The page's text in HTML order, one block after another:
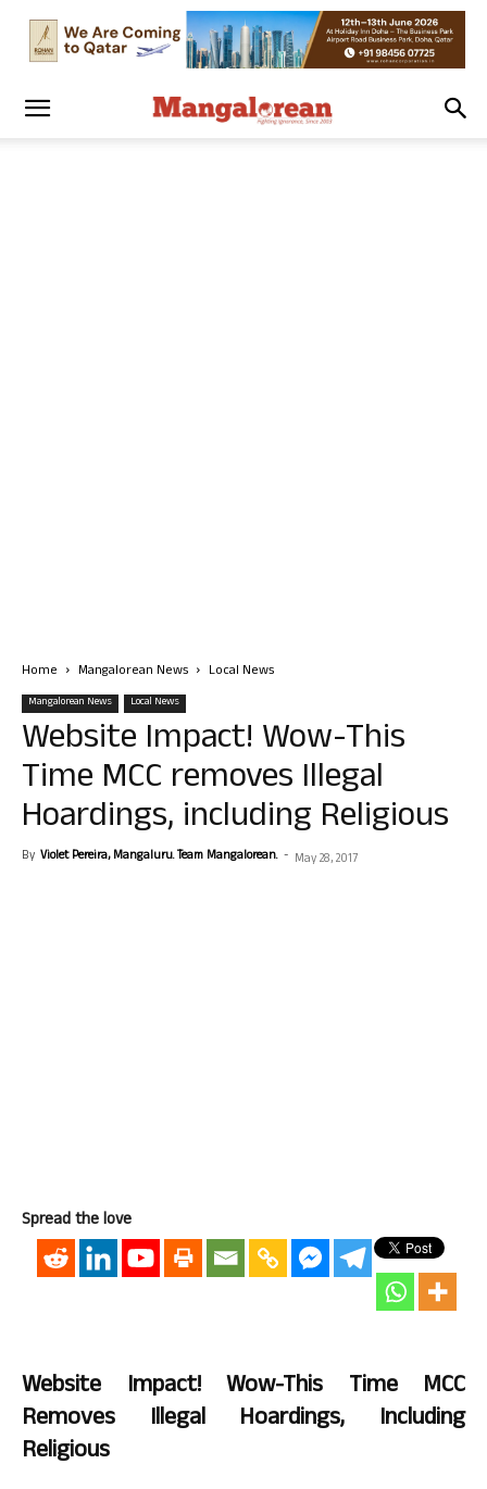
Home Mangalorean News Local News
Mangalorean News Local News
Website Impact! Wow-This
Time MCC removes Illegal
Hoardings, including Religious
By Violet Pereira, Mangaluru. Team Mangalorean. - May 28, 2017
Spread the love
Website Impact! Wow-This Time MCC
Removes Illegal Hoardings, Including
Religious